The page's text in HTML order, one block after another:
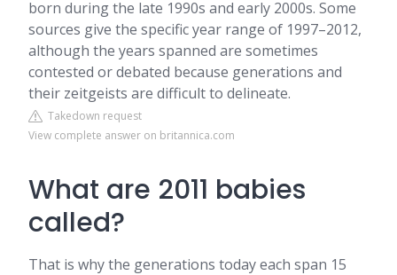
born during the late 1990s and early 2000s. Some
sources give the specific year range of 1997–2012,
although the years spanned are sometimes
contested or debated because generations and
their zeitgeists are difficult to delineate.
Takedown request
View complete answer on britannica.com
What are 2011 babies
called?
That is why the generations today each span 15